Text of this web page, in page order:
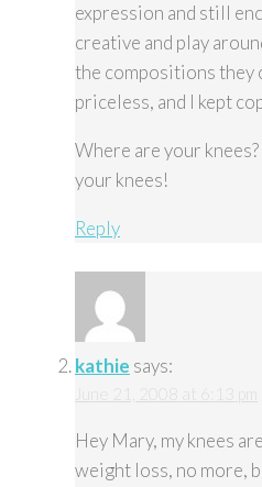
expression and still
creative and play
the compositions they
priceless, and I kept
Where are your
your knees!
Reply
kathie says:
Hey Mary, my knees
weight loss, no more,